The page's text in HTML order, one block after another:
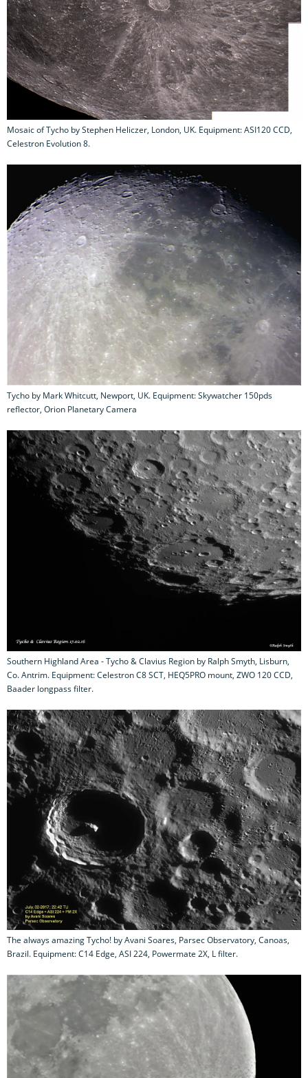
Mosaic of Tycho by Stephen Heliczer, London, UK. Equipment: ASI120 CCD,
Celestron Evolution 8.
Tycho by Mark Whitcutt, Newport, UK. Equipment: Skywatcher 150pds
reflector, Orion Planetary Camera
Southern Highland Area - Tycho & Clavius Region by Ralph Smyth, Lisburn,
Co. Antrim. Equipment: Celestron C8 SCT, HEQ5PRO mount, ZWO 120 CCD,
Baader longpass filter.
The always amazing Tycho! by Avani Soares, Parsec Observatory, Canoas,
Brazil. Equipment: C14 Edge, ASI 224, Powermate 2X, L filter.